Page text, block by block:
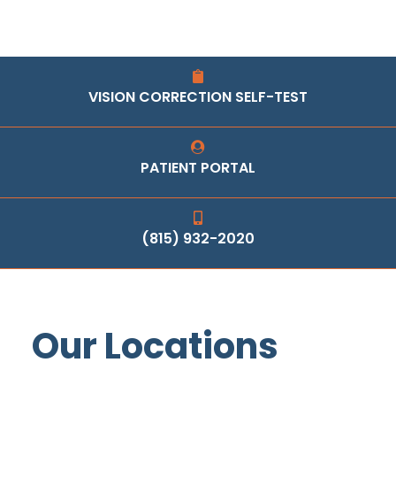
VISION CORRECTION SELF-TEST
PATIENT PORTAL
(815) 932-2020
Our Locations